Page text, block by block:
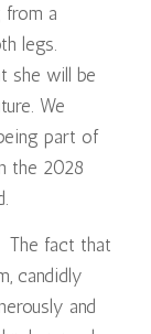
from a
legs.
she will be
We
part of
the 2028
The fact that
candidly
and